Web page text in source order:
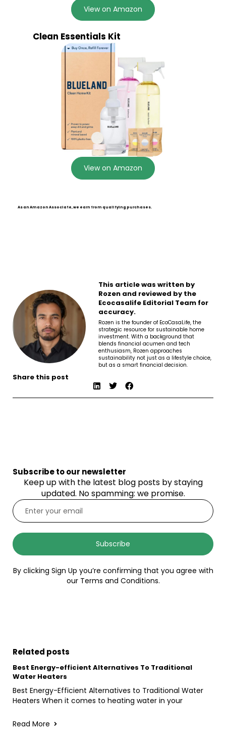
View on Amazon
Clean Essentials Kit
View on Amazon
As an Amazon Associate, we earn from qualifying purchases.
This article was written by
Rozen and reviewed by the
Ecocasalife Editorial Team for
accuracy.
Rozen is the founder of EcoCasaLife, the
strategic resource for sustainable home
investment. With a background that
blends financial acumen and tech
enthusiasm, Rozen approaches
sustainability not just as a lifestyle choice,
but as a smart financial decision.
Share this post
Subscribe to our newsletter
Keep up with the latest blog posts by staying
updated. No spamming: we promise.
Subscribe
By clicking Sign Up you’re confirming that you agree with
our Terms and Conditions.
Related posts
Best Energy-efficient Alternatives To Traditional
Water Heaters
Best Energy-Efficient Alternatives to Traditional Water
Heaters When it comes to heating water in your
Read More